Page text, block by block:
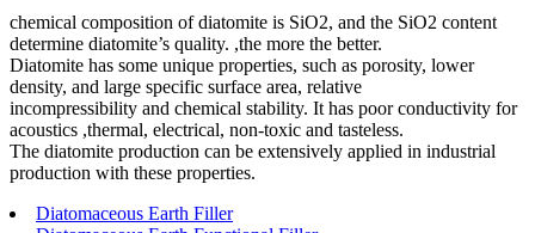
chemical composition of diatomite is SiO2, and the SiO2 content
determine diatomite’s quality. ,the more the better.
Diatomite has some unique properties, such as porosity, lower
density, and large specific surface area, relative
incompressibility and chemical stability. It has poor conductivity for
acoustics ,thermal, electrical, non-toxic and tasteless.
The diatomite production can be extensively applied in industrial
production with these properties.
Diatomaceous Earth Filler